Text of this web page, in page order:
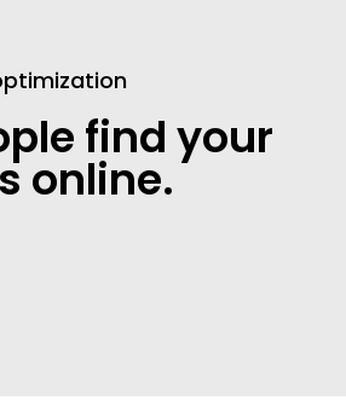
find your
online.